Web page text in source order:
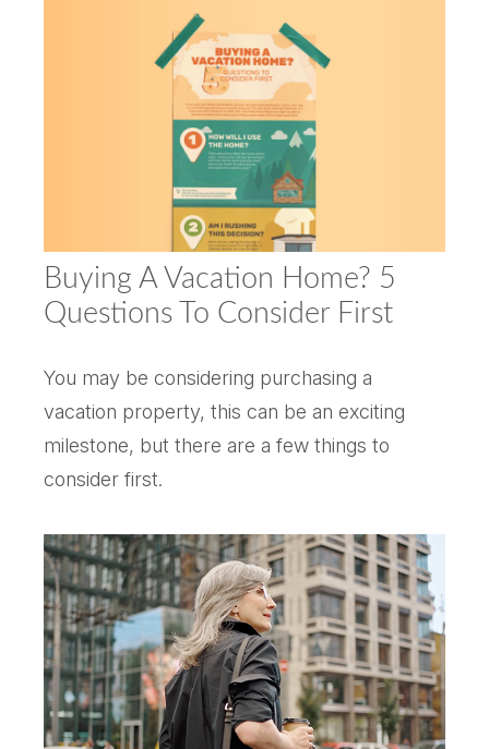
Buying A Vacation Home? 5
Questions To Consider First
You may be considering purchasing a
vacation property, this can be an exciting
milestone, but there are a few things to
consider first.